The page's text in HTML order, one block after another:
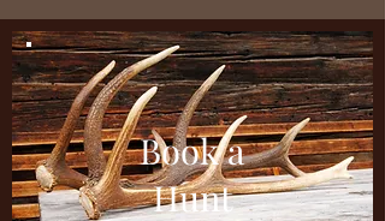
Book a
Hunt